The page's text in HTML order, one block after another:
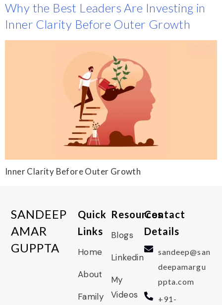
Why the Best Leaders Are Investing in
Inner Clarity Before Outer Growth
Inner Clarity Before Outer Growth
SANDEEP
AMAR
GUPPTA
Quick
Links
Home
About
Family
Resources
Blogs
Linkedin
My
Videos
Contact
Details
sandeep@san
deepamargu
ppta.com
+91-